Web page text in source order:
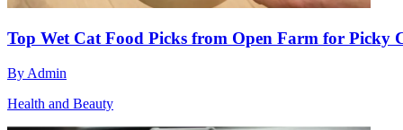
Top Wet Cat Food Picks from Open Farm for Picky
By Admin
Health and Beauty